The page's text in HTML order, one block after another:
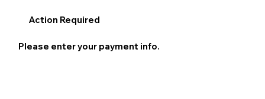
Action Required
Please enter your payment info.